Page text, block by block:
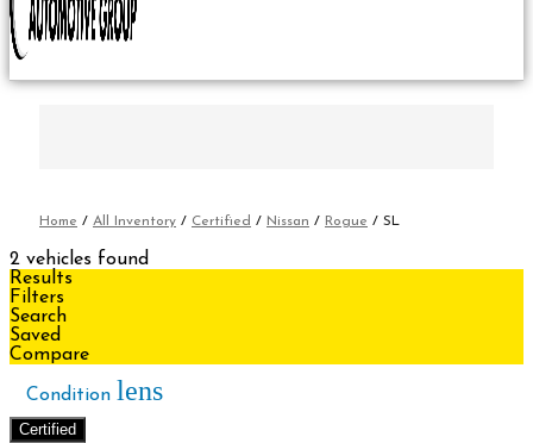
Home / All Inventory / Certified / Nissan / Rogue / SL
2 vehicles found
Results
Filters
Search
Saved
Compare
Condition lens
Certified